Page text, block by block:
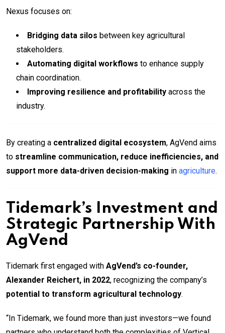
Nexus focuses on:
Bridging data silos between key agricultural
stakeholders.
Automating digital workflows to enhance supply
chain coordination.
Improving resilience and profitability across the
industry.
By creating a centralized digital ecosystem, AgVend aims
to streamline communication, reduce inefficiencies, and
support more data-driven decision-making in agriculture.
Tidemark’s Investment and
Strategic Partnership With
AgVend
Tidemark first engaged with AgVend’s co-founder,
Alexander Reichert, in 2022, recognizing the company’s
potential to transform agricultural technology.
“In Tidemark, we found more than just investors—we found